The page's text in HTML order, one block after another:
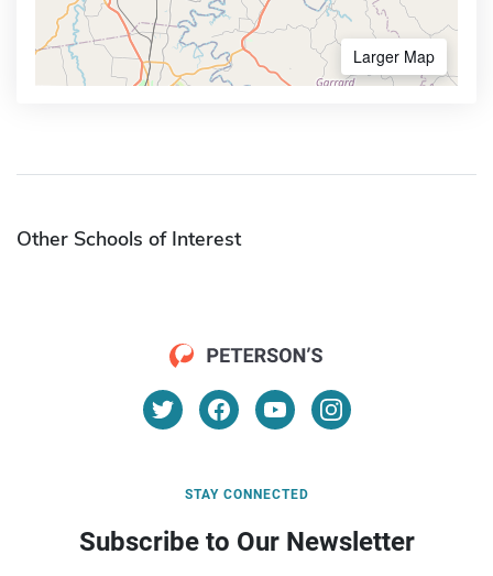
Larger Map
Other Schools of Interest
STAY CONNECTED
Subscribe to Our Newsletter